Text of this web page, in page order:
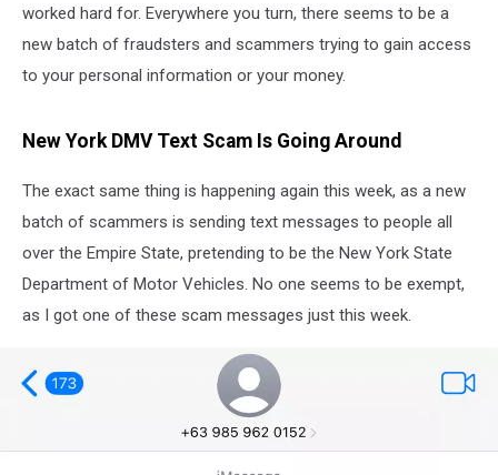
worked hard for. Everywhere you turn, there seems to be a
new batch of fraudsters and scammers trying to gain access
to your personal information or your money.
New York DMV Text Scam Is Going Around
The exact same thing is happening again this week, as a new
batch of scammers is sending text messages to people all
over the Empire State, pretending to be the New York State
Department of Motor Vehicles. No one seems to be exempt,
as I got one of these scam messages just this week.